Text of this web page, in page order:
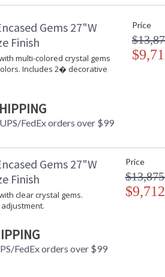
Description
:
:
Wattage
Included
Of Origin
Gems 27"W
Finish
multi-colored crystal gems
Includes 2� decorative
FedEx orders over $99
Price
Gems 27"W
Finish
clear crystal gems.
FedEx orders over $99
Price